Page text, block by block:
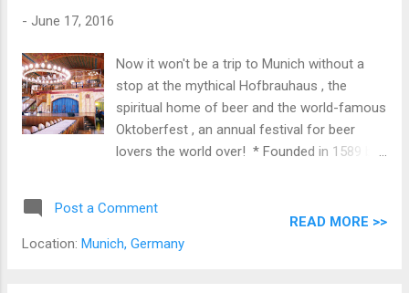
- June 17, 2016
Now it won't be a trip to Munich without a
stop at the mythical Hofbrauhaus , the
spiritual home of beer and the world-famous
Oktoberfest , an annual festival for beer
lovers the world over! * Founded in 1589 by
halls and was the place that wrote the book
on the famous and revered Bavarian Beer
Post a Comment
Location: Munich, Germany
READ MORE >>